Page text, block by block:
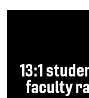
13:1
faculty